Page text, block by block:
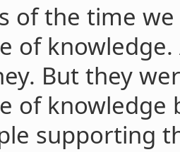
of the time
of
But they
of knowledge
supporting